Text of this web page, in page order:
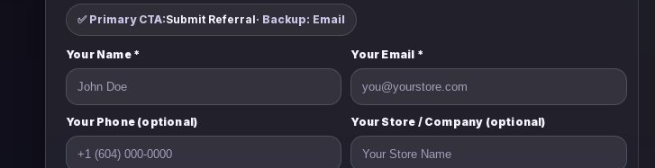
✅ Primary CTA:Submit Referral· Backup: Email
Your Name * Your Email *
Your Phone (optional) Your Store / Company (optional)